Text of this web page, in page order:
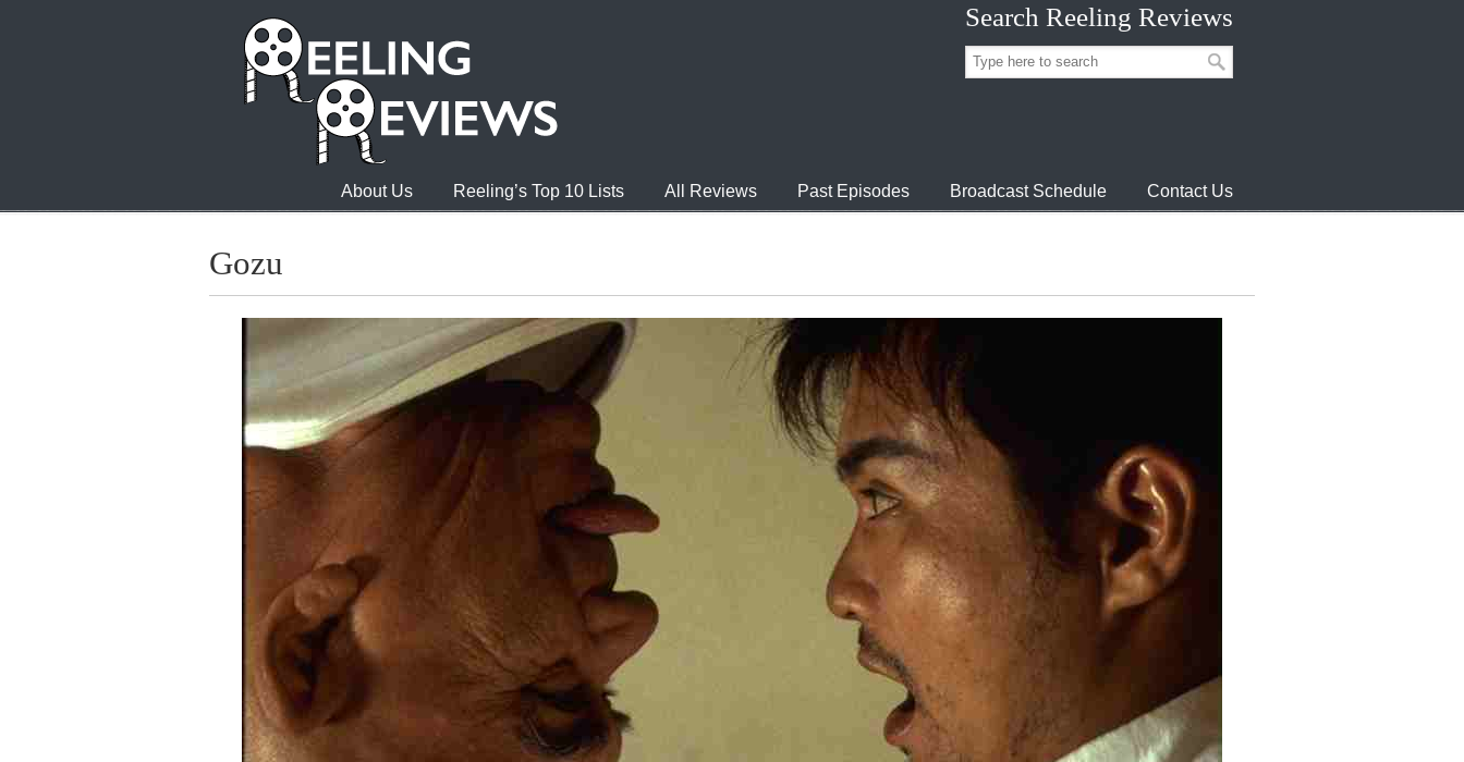
Search Reeling Reviews
About Us Reeling’s Top 10 Lists All Reviews Past Episodes Broadcast Schedule Contact Us
Gozu